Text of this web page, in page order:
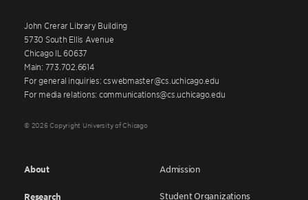
John Crerar Library Building
5730 South Ellis Avenue
Chicago IL 60637
Main: 773.702.6614
For general inquiries: cswebmaster@cs.uchicago.edu
For media relations: communications@cs.uchicago.edu
© 2026 Copyright University of Chicago
About
Research
Admission
Student Organizations